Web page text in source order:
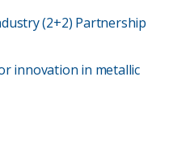
(2+2) Partnership
innovation in metallic